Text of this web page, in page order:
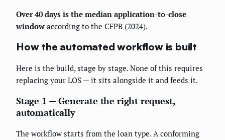
Over 40 days is the median application-to-close
window according to the CFPB (2024).
How the automated workflow is built
Here is the build, stage by stage. None of this requires
replacing your LOS — it sits alongside it and feeds it.
Stage 1 — Generate the right request,
automatically
The workflow starts from the loan type. A conforming